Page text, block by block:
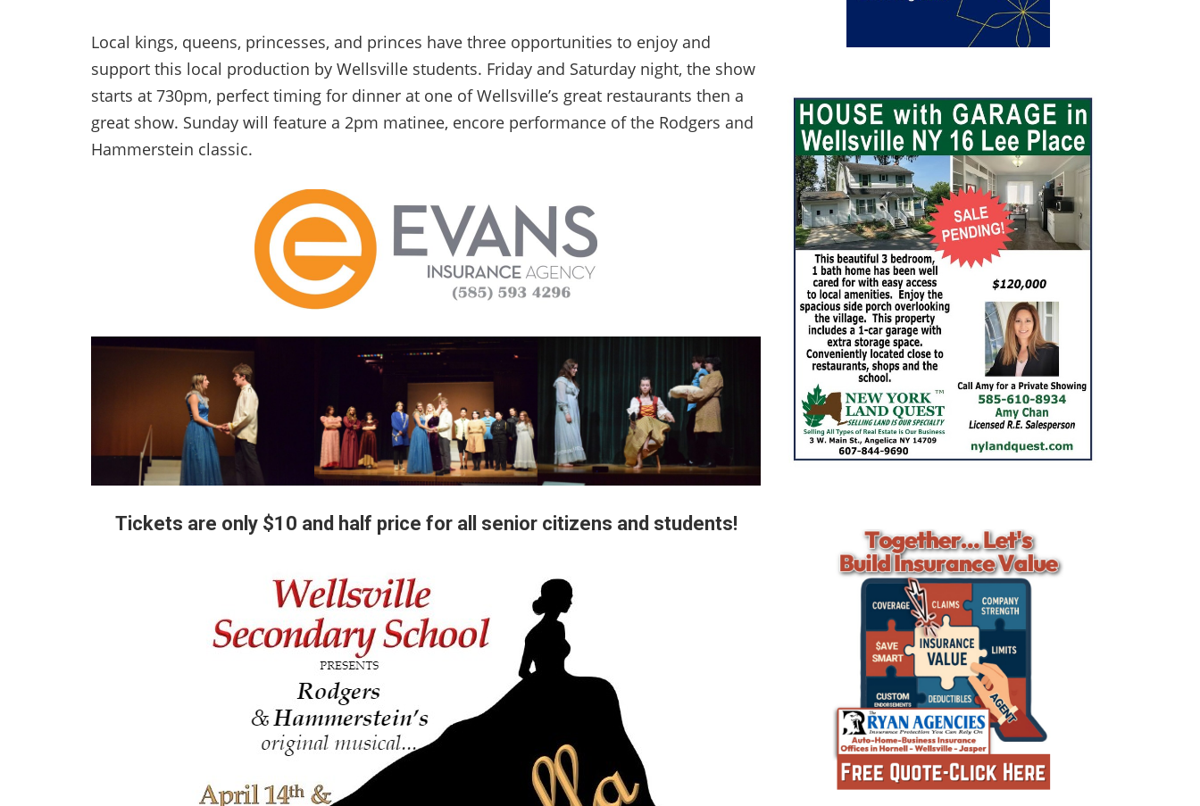
Local kings, queens, princesses, and princes have three opportunities to enjoy and
support this local production by Wellsville students. Friday and Saturday night, the show
starts at 730pm, perfect timing for dinner at one of Wellsville’s great restaurants then a
great show. Sunday will feature a 2pm matinee, encore performance of the Rodgers and
Hammerstein classic.
Tickets are only $10 and half price for all senior citizens and students!